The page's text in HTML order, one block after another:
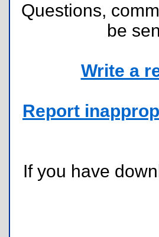
Questions,
be
Write a
Report
If you have